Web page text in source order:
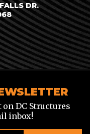
DR.
on DC Structures
inbox!